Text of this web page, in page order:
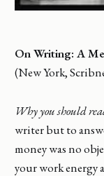
On Writing: A
(New York,
Why you should
writer but to
money was no
your work energy